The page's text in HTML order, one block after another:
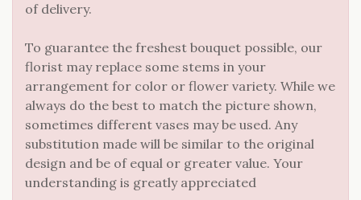
of delivery.
To guarantee the freshest bouquet possible, our
florist may replace some stems in your
arrangement for color or flower variety. While we
always do the best to match the picture shown,
sometimes different vases may be used. Any
substitution made will be similar to the original
design and be of equal or greater value. Your
understanding is greatly appreciated